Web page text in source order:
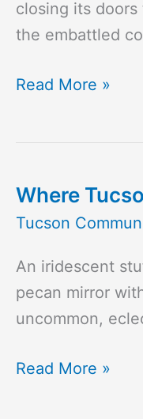
closing its
the embattled
(Almost)
Went
at
ATC
Read More »
Where
Tucson
An iridescent
pecan mirror
uncommon,
Where
Tucsonans
for
Home
and
Inspiration
Read More »